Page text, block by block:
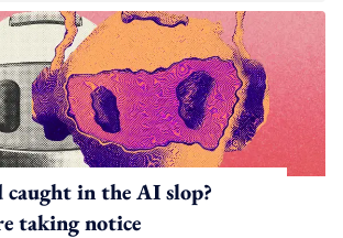
in the AI slop?
taking notice